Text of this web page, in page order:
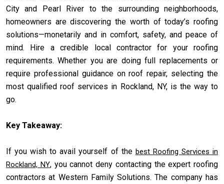
City and Pearl River to the surrounding neighborhoods,
homeowners are discovering the worth of today’s roofing
solutions—monetarily and in comfort, safety, and peace of
mind. Hire a credible local contractor for your roofing
requirements. Whether you are doing full replacements or
require professional guidance on roof repair, selecting the
most qualified roof services in Rockland, NY, is the way to
go.
Key Takeaway:
If you wish to avail yourself of the best Roofing Services in
Rockland, NY, you cannot deny contacting the expert roofing
contractors at Western Family Solutions. The company has